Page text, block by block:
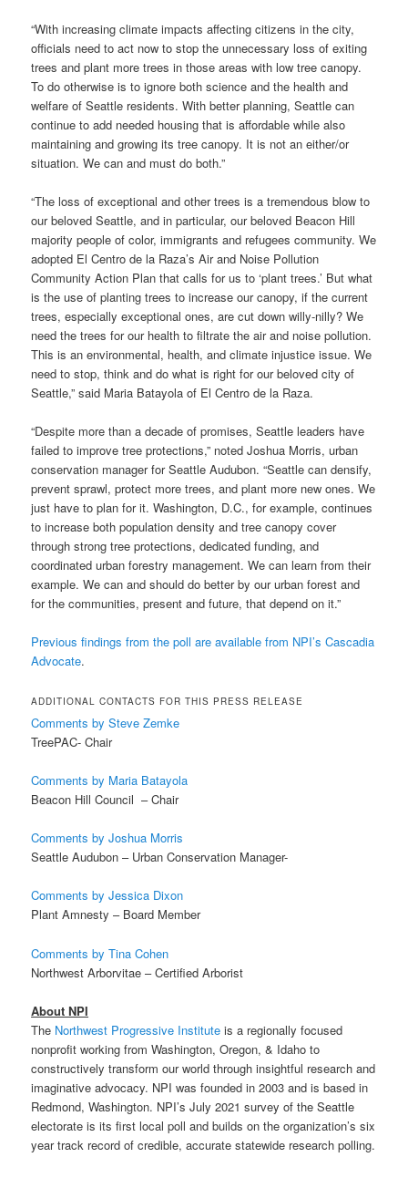
“With increasing climate impacts affecting citizens in the city,
officials need to act now to stop the unnecessary loss of exiting
trees and plant more trees in those areas with low tree canopy.
To do otherwise is to ignore both science and the health and
welfare of Seattle residents. With better planning, Seattle can
continue to add needed housing that is affordable while also
maintaining and growing its tree canopy. It is not an either/or
situation. We can and must do both.”
“The loss of exceptional and other trees is a tremendous blow to
our beloved Seattle, and in particular, our beloved Beacon Hill
majority people of color, immigrants and refugees community. We
adopted El Centro de la Raza’s Air and Noise Pollution
Community Action Plan that calls for us to ‘plant trees.’ But what
is the use of planting trees to increase our canopy, if the current
trees, especially exceptional ones, are cut down willy-nilly? We
need the trees for our health to filtrate the air and noise pollution.
This is an environmental, health, and climate injustice issue. We
need to stop, think and do what is right for our beloved city of
Seattle,” said Maria Batayola of El Centro de la Raza.
“Despite more than a decade of promises, Seattle leaders have
failed to improve tree protections,” noted Joshua Morris, urban
conservation manager for Seattle Audubon. “Seattle can densify,
prevent sprawl, protect more trees, and plant more new ones. We
just have to plan for it. Washington, D.C., for example, continues
to increase both population density and tree canopy cover
through strong tree protections, dedicated funding, and
coordinated urban forestry management. We can learn from their
example. We can and should do better by our urban forest and
for the communities, present and future, that depend on it.”
Previous findings from the poll are available from NPI’s Cascadia
Advocate.
ADDITIONAL CONTACTS FOR THIS PRESS RELEASE
Comments by Steve Zemke
TreePAC- Chair
Comments by Maria Batayola
Beacon Hill Council – Chair
Comments by Joshua Morris
Seattle Audubon – Urban Conservation Manager-
Comments by Jessica Dixon
Plant Amnesty – Board Member
Comments by Tina Cohen
Northwest Arborvitae – Certified Arborist
About NPI
The Northwest Progressive Institute is a regionally focused
nonprofit working from Washington, Oregon, & Idaho to
constructively transform our world through insightful research and
imaginative advocacy. NPI was founded in 2003 and is based in
Redmond, Washington. NPI’s July 2021 survey of the Seattle
electorate is its first local poll and builds on the organization’s six
year track record of credible, accurate statewide research polling.